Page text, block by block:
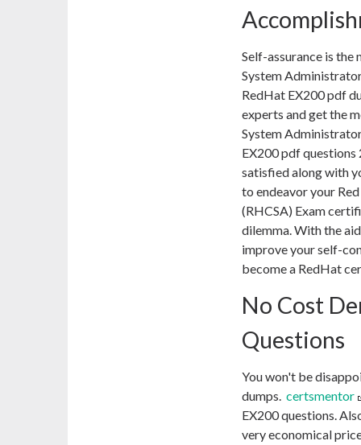
Self-assurance is
System
RedHat EX200 pdf
experts and get the
System
EX200 pdf questions
satisfied along with
to endeavor your
(RHCSA) Exam
dilemma. With the
improve your self-
become a RedHat
No Cost
Questions
You won't be
dumps. certsmentor
EX200 questions.
very economical